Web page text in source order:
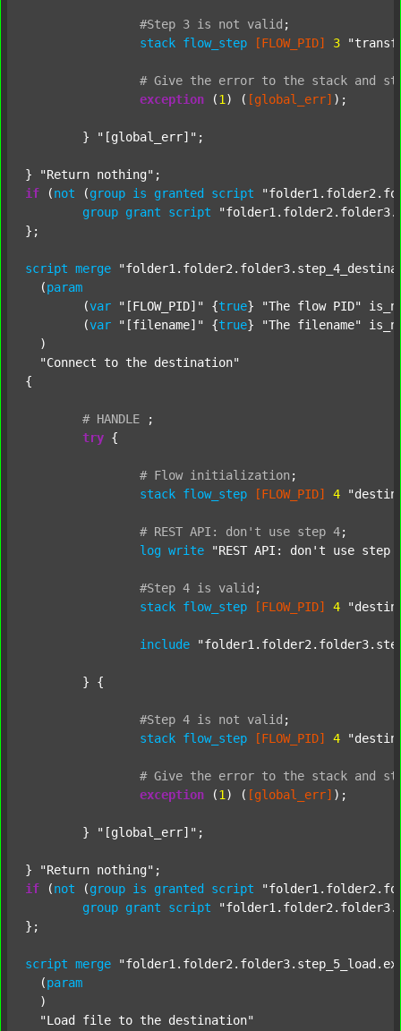
#Step 3 is not valid ;
stack flow_step [FLOW_PID] 3
# Give the error to the stack and
exception (1 ) ( [global_err] );
	}
"[global_err]" ;
} "Return nothing"
if (not (group is granted script
group grant script
};
script merge
  (
param
  	(
var "[FLOW_PID]" {true} "The flow PID"
  	(
var "[filename]" {true} "The filename"
  )
"Connect to the destination"
{
# HANDLE
;
try {
# Flow initialization ;
stack flow_step [FLOW_PID] 4
# REST API: don't use step 4;
log write "REST API: don't use step
#Step 4 is valid ;
stack flow_step [FLOW_PID] 4
include
#Step 4 is not valid ;
stack flow_step [FLOW_PID] 4
# Give the error to the stack and
exception (1 ) ( [global_err] );
	}
"[global_err]" ;
} "Return nothing"
if (not (group is granted script
group grant script
};
script merge
  (
param
  )
"Load file to the destination"